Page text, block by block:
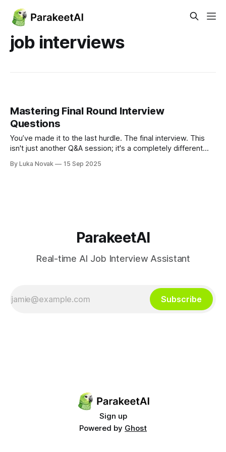
job interviews
Mastering Final Round Interview
Questions
You’ve made it to the last hurdle. The final interview. This
isn't just another Q&A session; it's a completely different
what you can do on paper and really dig into who
By Luka Novak 15 Sep 2025
ParakeetAI
Real-time AI Job Interview Assistant
Subscribe
Sign up
Powered by Ghost